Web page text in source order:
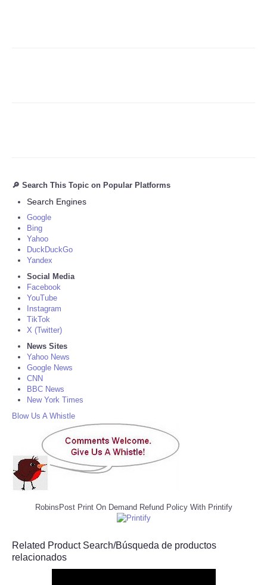
🔎 Search This Topic on Popular Platforms
Search Engines
Google
Bing
Yahoo
DuckDuckGo
Yandex
Social Media
Facebook
YouTube
Instagram
TikTok
X (Twitter)
News Sites
Yahoo News
Google News
CNN
BBC News
New York Times
Blow Us A Whistle
RobinsPost Print On Demand Refund Policy With Printify
Related Product Search/Búsqueda de productos
relacionados